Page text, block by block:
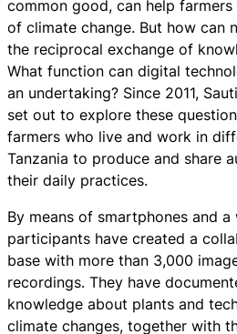
common good, can help
of climate change. But how can
the reciprocal exchange of
What function can digital
an undertaking? Since 2011,
set out to explore these
farmers who live and work in
Tanzania to produce and share
their daily practices.
By means of smartphones and a
participants have created a
base with more than 3,000
recordings. They have
knowledge about plants and
climate changes, together with